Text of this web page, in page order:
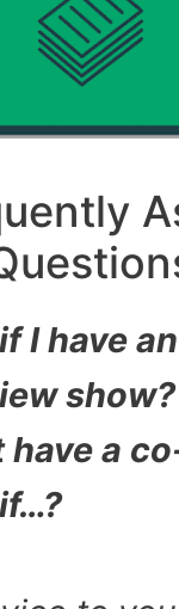
I have an
have a